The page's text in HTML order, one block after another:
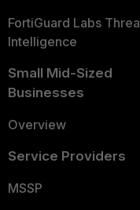
FortiGuard Labs
Intelligence
Small Mid-Sized
Businesses
Overview
Service Providers
MSSP